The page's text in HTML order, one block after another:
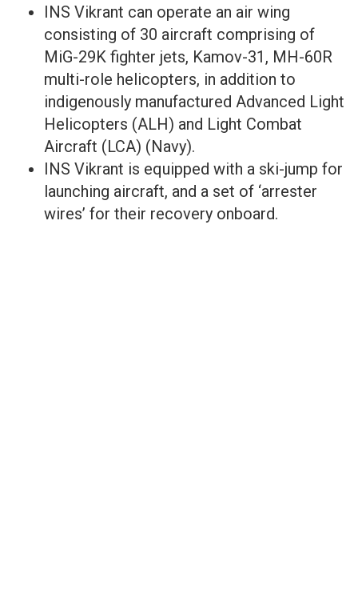
INS Vikrant can operate an air wing
consisting of 30 aircraft comprising of
MiG-29K fighter jets, Kamov-31, MH-60R
multi-role helicopters, in addition to
indigenously manufactured Advanced Light
Helicopters (ALH) and Light Combat
Aircraft (LCA) (Navy).
INS Vikrant is equipped with a ski-jump for
launching aircraft, and a set of ‘arrester
wires’ for their recovery onboard.